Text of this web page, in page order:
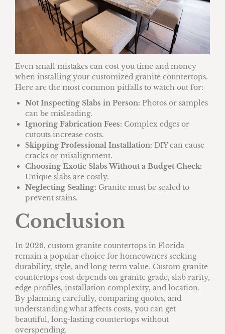
Even small mistakes can cost you time and money
when installing your customized granite countertops.
Here are the most common pitfalls to watch out for:
Not Inspecting Slabs in Person: Photos or samples
can be misleading.
Ignoring Fabrication Fees: Complex edges or
cutouts increase costs.
Skipping Professional Installation: DIY can cause
cracks or misalignment.
Choosing Exotic Slabs Without a Budget Check:
Unique slabs are costly.
Neglecting Sealing: Granite must be sealed to
prevent stains.
Conclusion
In 2026, custom granite countertops in Florida
remain a popular choice for homeowners seeking
durability, style, and long-term value. Custom granite
countertops cost depends on granite grade, slab rarity,
edge profiles, installation complexity, and location.
By planning carefully, comparing quotes, and
understanding what affects costs, you can get
beautiful, long-lasting countertops without
overspending.